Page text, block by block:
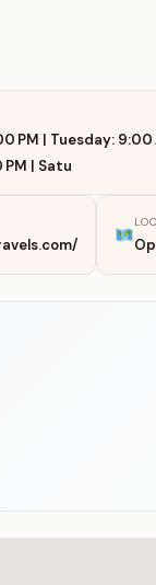
PM | Tuesday:
| Satu